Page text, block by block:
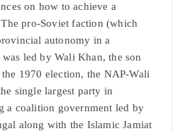
on how to achieve a
pro-Soviet faction (which
autonomy in a
led by Wali Khan, the son
1970 election, the NAP-Wali
single largest party in
a coalition government led by
along with the Islamic Jamiat